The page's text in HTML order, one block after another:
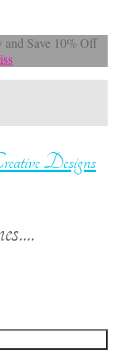
and Save 10% Off